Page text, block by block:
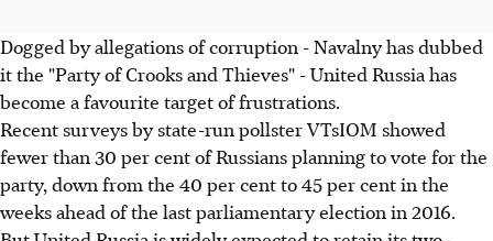
Dogged by allegations of corruption - Navalny has dubbed
it the "Party of Crooks and Thieves" - United Russia has
become a favourite target of frustrations.
Recent surveys by state-run pollster VTsIOM showed
fewer than 30 per cent of Russians planning to vote for the
party, down from the 40 per cent to 45 per cent in the
weeks ahead of the last parliamentary election in 2016.